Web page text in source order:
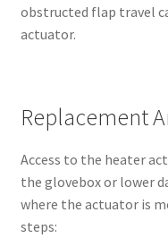
obstructed flap travel
actuator.
Replacement
Access to the heater
the glovebox or lower
where the actuator is
steps: